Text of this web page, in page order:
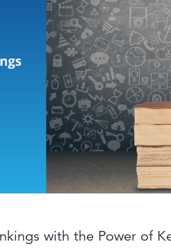
with the Power of